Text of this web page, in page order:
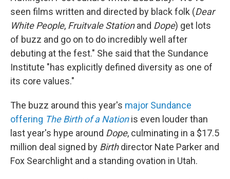
seen films written and directed by black folk (Dear
White People, Fruitvale Stationand Dope) get lots
of buzz and go on to do incredibly well after
debuting at the fest." She said that the Sundance
Institute "has explicitly defined diversity as one of
its core values."
The buzz around this year's major Sundance
offering The Birth of a Nationis even louder than
last year's hype around Dope, culminating in a $17.5
million deal signed by Birthdirector Nate Parker and
Fox Searchlight and a standing ovation in Utah.